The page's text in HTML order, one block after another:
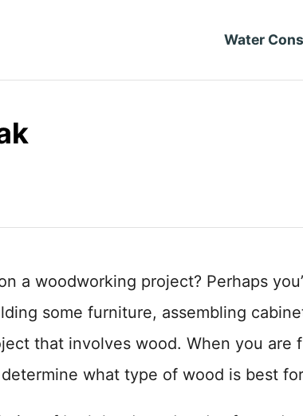
Water
a woodworking project? Perhaps
some furniture, assembling
that involves wood. When you are
what type of wood is best